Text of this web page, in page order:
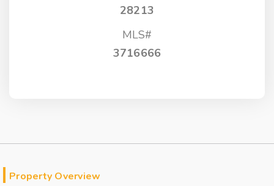
28213
MLS#
3716666
Property Overview